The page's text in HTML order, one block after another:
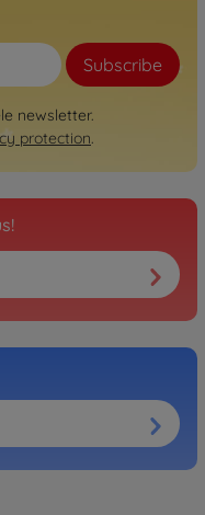
Subscribe
newsletter.
protection.